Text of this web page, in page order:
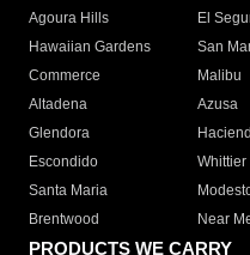
Agoura Hills
El
Hawaiian Gardens
San
Commerce
Malibu
Altadena
Azusa
Glendora
Escondido
Whittier
Santa Maria
Brentwood
Near
PRODUCTS WE CARRY